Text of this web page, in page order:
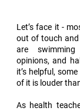
Let’s face it -
out of touch
are
opinions, and
it’s helpful,
of it is louder
As health